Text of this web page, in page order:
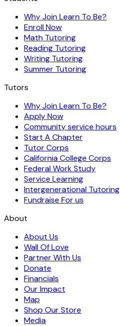
Why Join Learn To Be?
Enroll Now
Math Tutoring
Reading Tutoring
Writing Tutoring
Summer Tutoring
Tutors
Why Join Learn To Be?
Apply Now
Community service hours
Start A Chapter
Tutor Corps
California College Corps
Federal Work Study
Service Learning
Intergenerational Tutoring
Fundraise For us
About
About Us
Wall Of Love
Partner With Us
Donate
Financials
Our Impact
Map
Shop Our Store
Media